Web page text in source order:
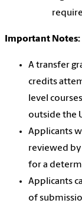
Important Notes:
A transfer
credits
level
outside the
Applicants
reviewed
for a
Applicants
of